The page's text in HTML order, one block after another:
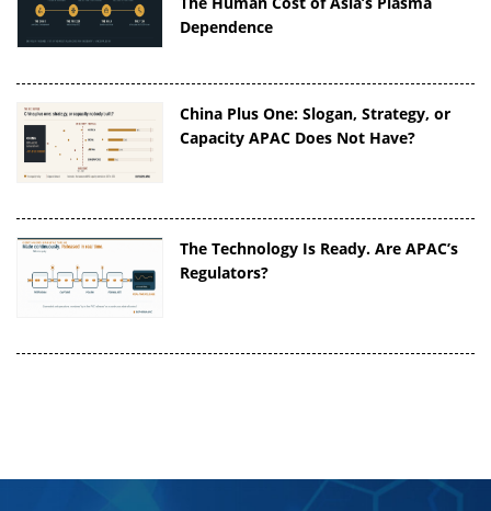
Dependence
China Plus One: Slogan, Strategy, or
Capacity APAC Does Not Have?
The Technology Is Ready. Are APAC’s
Regulators?